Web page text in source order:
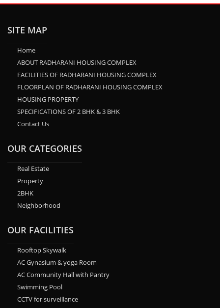
SITE MAP
Home
ABOUT RADHARANI HOUSING COMPLEX
FACILITIES OF RADHARANI HOUSING COMPLEX
FLOORPLAN OF RADHARANI HOUSING COMPLEX
HOUSING PROPERTY
SPECIFICATIONS OF 2 BHK & 3 BHK
Contact Us
OUR CATEGORIES
Real Estate
Property
2BHK
Neighborhood
OUR FACILITIES
Rooftop Skywalk
AC Gynasium & yoga Room
AC Community Hall with Pantry
Swimming Pool
CCTV for surveillance